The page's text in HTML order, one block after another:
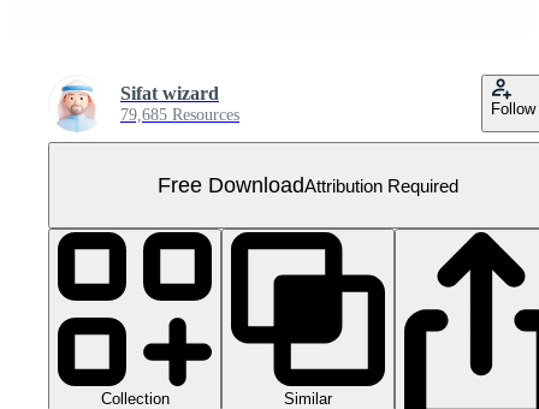
Sifat wizard
79,685 Resources Follow
Free DownloadAttribution Required
Collection Similar